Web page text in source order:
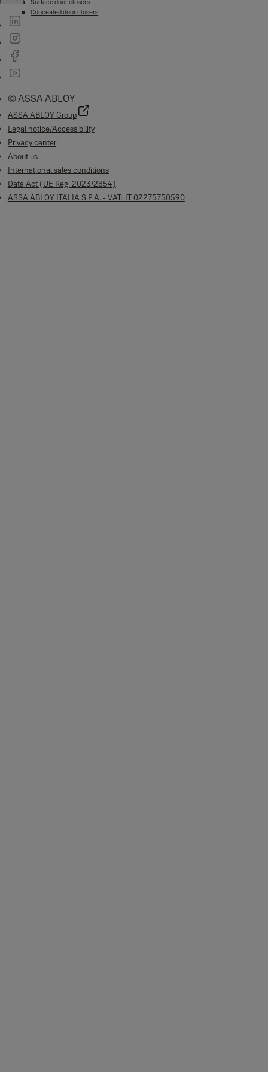
Surface door closers
Concealed door closers
© ASSA ABLOY
ASSA ABLOY Group
Legal notice/Accessibility
Privacy center
About us
International sales conditions
Data Act (UE Reg. 2023/2854)
ASSA ABLOY ITALIA S.P.A. - VAT: IT 02275750590